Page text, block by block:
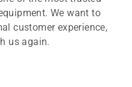
We want to
customer experience,
us again.